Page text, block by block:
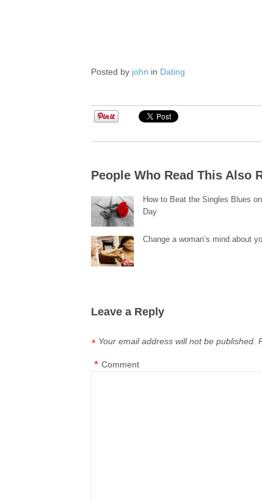
Posted by john in Dating
People Who Read This Also
How to Beat the Singles Blues on
Day
Change a woman’s mind about
Leave a Reply
Your email address will not be published.
*
Comment
*